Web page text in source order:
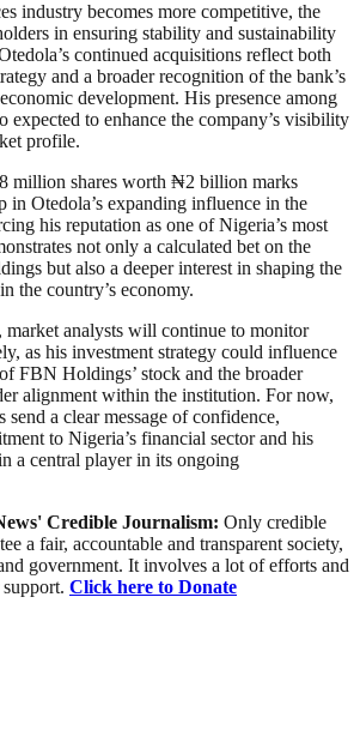
industry becomes more competitive, the
in ensuring stability and sustainability
continued acquisitions reflect both
and a broader recognition of the bank’s
development. His presence among
expected to enhance the company’s visibility
profile.
million shares worth ₦2 billion marks
in Otedola’s expanding influence in the
his reputation as one of Nigeria’s most
not only a calculated bet on the
but also a deeper interest in shaping the
the country’s economy.
market analysts will continue to monitor
as his investment strategy could influence
FBN Holdings’ stock and the broader
alignment within the institution. For now,
send a clear message of confidence,
to Nigeria’s financial sector and his
a central player in its ongoing
Credible Journalism: Only credible
a fair, accountable and transparent society,
government. It involves a lot of efforts and
Click here to Donate